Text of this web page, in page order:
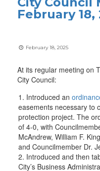
February 18,
February 18, 2025
At its regular meeting on
City Council:
Introduced an
easements necessary to
protection project. The
of 4-0, with
McAndrew, William F.
and Councilmember Dr.
Introduced and then
City’s Business